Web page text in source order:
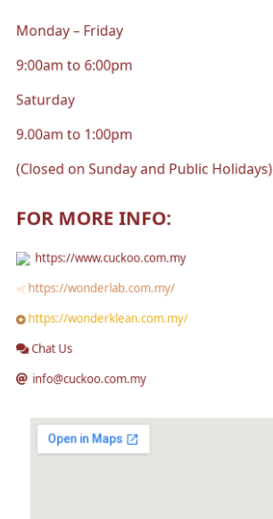
Monday – Friday
9:00am to 6:00pm
Saturday
9.00am to 1:00pm
(Closed on Sunday and Public Holidays)
FOR MORE INFO:
https://www.cuckoo.com.my
https://wonderlab.com.my/
https://wonderklean.com.my/
Chat Us
info@cuckoo.com.my